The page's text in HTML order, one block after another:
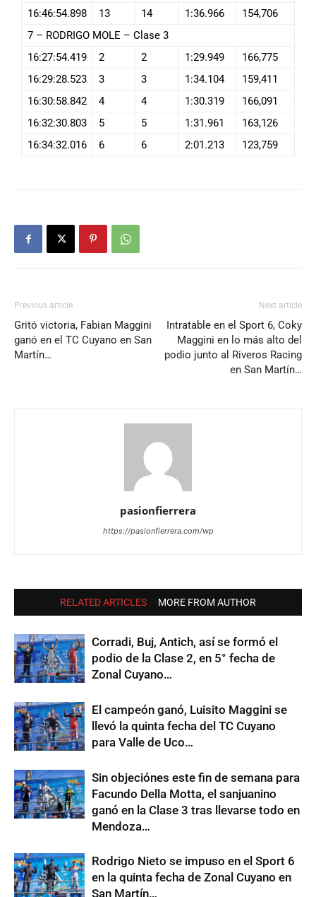
16:46:54.898 13 14 1:36.966
154,706
7 – RODRIGO MOLE – Clase 3
16:27:54.419
2 2 1:29.949
166,775
16:29:28.523
3 3 1:34.104
159,411
16:30:58.842
4 4 1:30.319
166,091
16:32:30.803
5 5 1:31.961
163,126
16:34:32.016
6 6 2:01.213 123,759
Previous article
Gritó victoria, Fabian Maggini
ganó en el TC Cuyano en San
Martín…
Next article
Intratable en el Sport 6, Coky
Maggini en lo más alto del
podio junto al Riveros Racing
en San Martín…
pasionfierrera
https://pasionfierrera.com/wp
RELATED ARTICLES MORE FROM AUTHOR
Corradi, Buj, Antich, así se formó el
podio de la Clase 2, en 5° fecha de
Zonal Cuyano…
El campeón ganó, Luisito Maggini se
llevó la quinta fecha del TC Cuyano
para Valle de Uco…
Sin objeciónes este fin de semana para
Facundo Della Motta, el sanjuanino
ganó en la Clase 3 tras llevarse todo en
Mendoza…
Rodrigo Nieto se impuso en el Sport 6
en la quinta fecha de Zonal Cuyano en
San Martín…